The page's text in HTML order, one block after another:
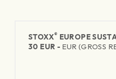
STOXX® EUROPE
30 EUR - EUR (GROSS